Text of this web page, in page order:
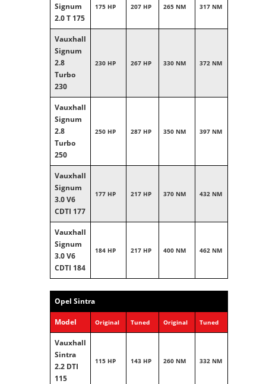
Signum
2.0 T 175
175 HP 207 HP 265 NM 317 NM
Vauxhall
Signum
2.8
Turbo
230
230 HP 267 HP 330 NM 372 NM
Vauxhall
Signum
2.8
Turbo
250
250 HP 287 HP 350 NM 397 NM
Vauxhall
Signum
3.0 V6
CDTI 177
177 HP 217 HP 370 NM 432 NM
Vauxhall
Signum
3.0 V6
CDTI 184
184 HP 217 HP 400 NM 462 NM
Opel Sintra
Model Original Tuned Original Tuned
Vauxhall
Sintra
2.2 DTI
115
115 HP 143 HP 260 NM 332 NM